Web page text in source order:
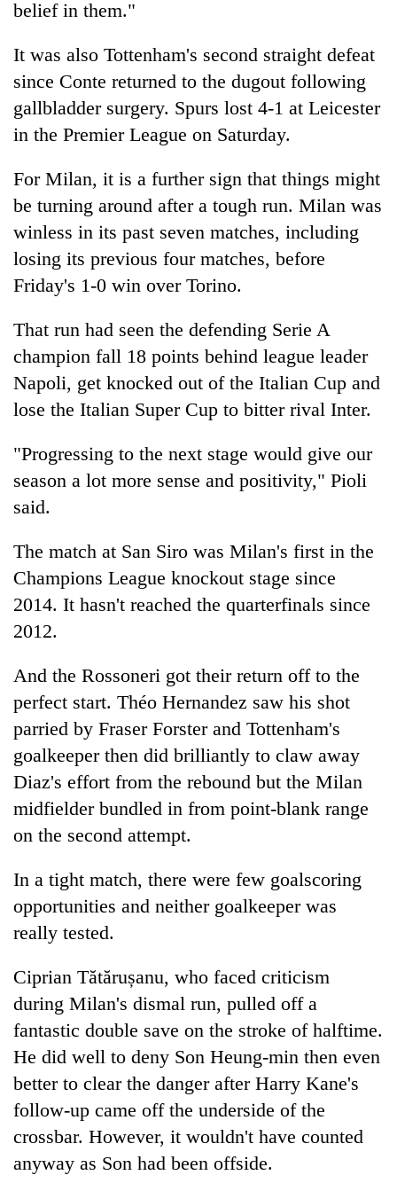
belief in them."
It was also Tottenham's second straight defeat
since Conte returned to the dugout following
gallbladder surgery. Spurs lost 4-1 at Leicester
in the Premier League on Saturday.
For Milan, it is a further sign that things might
be turning around after a tough run. Milan was
winless in its past seven matches, including
losing its previous four matches, before
Friday's 1-0 win over Torino.
That run had seen the defending Serie A
champion fall 18 points behind league leader
Napoli, get knocked out of the Italian Cup and
lose the Italian Super Cup to bitter rival Inter.
"Progressing to the next stage would give our
season a lot more sense and positivity," Pioli
said.
The match at San Siro was Milan's first in the
Champions League knockout stage since
2014. It hasn't reached the quarterfinals since
2012.
And the Rossoneri got their return off to the
perfect start. Théo Hernandez saw his shot
parried by Fraser Forster and Tottenham's
goalkeeper then did brilliantly to claw away
Diaz's effort from the rebound but the Milan
midfielder bundled in from point-blank range
on the second attempt.
In a tight match, there were few goalscoring
opportunities and neither goalkeeper was
really tested.
Ciprian Tătărușanu, who faced criticism
during Milan's dismal run, pulled off a
fantastic double save on the stroke of halftime.
He did well to deny Son Heung-min then even
better to clear the danger after Harry Kane's
follow-up came off the underside of the
crossbar. However, it wouldn't have counted
anyway as Son had been offside.